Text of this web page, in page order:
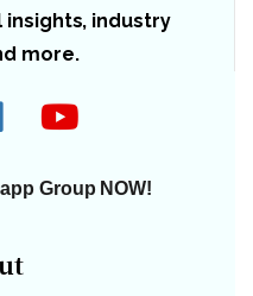
industry
more.
Group NOW!